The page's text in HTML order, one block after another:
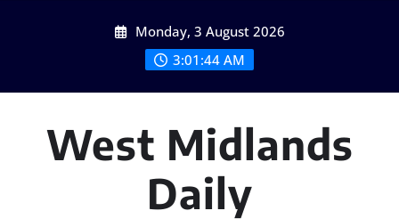
Monday, 3 August 2026
3:01:45 AM
West Midlands
Daily